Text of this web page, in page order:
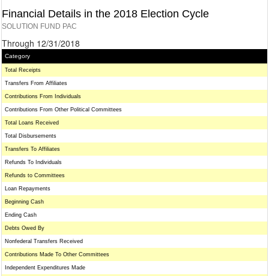
Financial Details in the 2018 Election Cycle
SOLUTION FUND PAC
Through 12/31/2018
Category
Total Receipts
Transfers From Affiliates
Contributions From Individuals
Contributions From Other Political Committees
Total Loans Received
Total Disbursements
Transfers To Affiliates
Refunds To Individuals
Refunds to Committees
Loan Repayments
Beginning Cash
Ending Cash
Debts Owed By
Nonfederal Transfers Received
Contributions Made To Other Committees
Independent Expenditures Made